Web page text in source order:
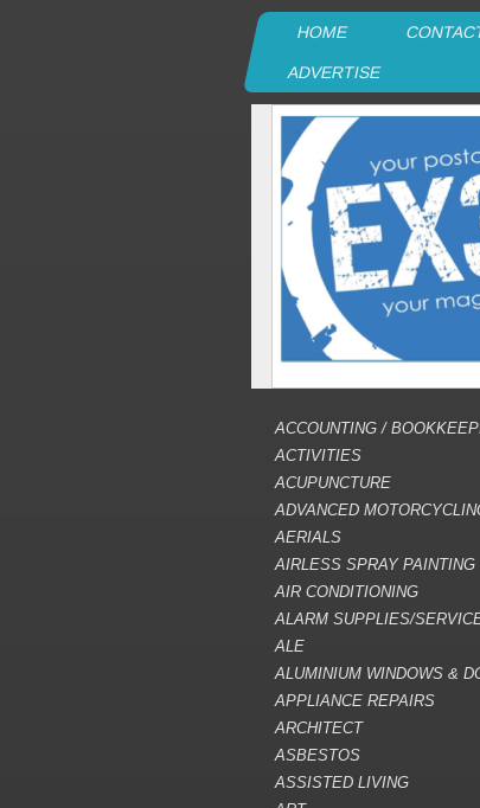
HOME
ADVERTISE
ACCOUNTING /
ACTIVITIES
ACUPUNCTURE
ADVANCED
AERIALS
AIRLESS SPRAY PAINTING
AIR CONDITIONING
ALARM SUPPLIES/
ALE
ALUMINIUM WINDOWS &
APPLIANCE REPAIRS
ARCHITECT
ASBESTOS
ASSISTED LIVING